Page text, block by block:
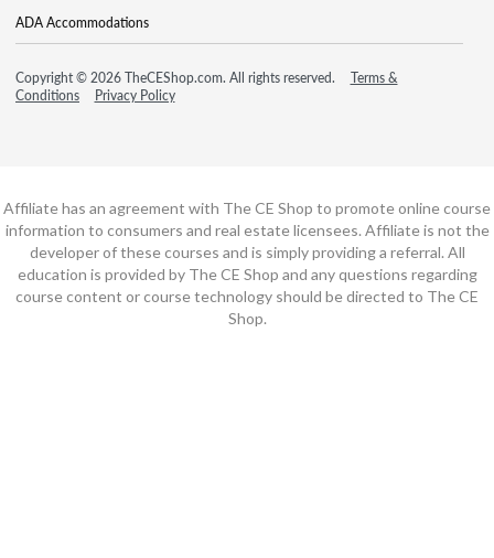
ADA Accommodations
Copyright © 2026 TheCEShop.com. All rights reserved.
Terms &
Conditions
Privacy Policy
Affiliate has an agreement with The CE Shop to promote online course
information to consumers and real estate licensees. Affiliate is not the
developer of these courses and is simply providing a referral. All
education is provided by The CE Shop and any questions regarding
course content or course technology should be directed to The CE
Shop.